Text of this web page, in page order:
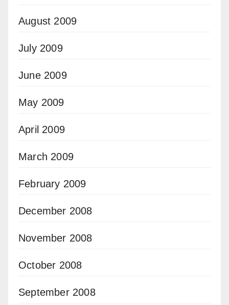
August 2009
July 2009
June 2009
May 2009
April 2009
March 2009
February 2009
December 2008
November 2008
October 2008
September 2008